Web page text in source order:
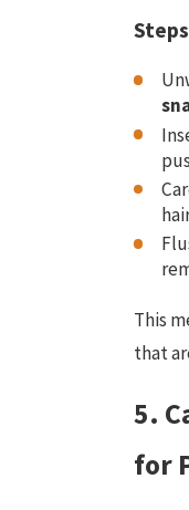
This
that
5.
for